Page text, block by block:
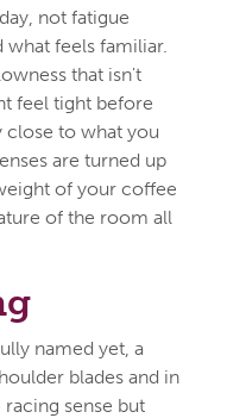
not fatigue
feels familiar.
that isn't
feel tight before
close to what you
are turned up
of your coffee
of the room all
named yet, a
blades and in
sense but